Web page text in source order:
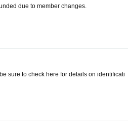
due to member changes.
sure to check here for details on identificati